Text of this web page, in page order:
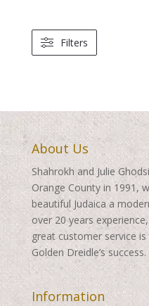
Filters
About Us
Shahrokh and Julie
Orange County in 1991,
beautiful Judaica a
over 20 years
great customer service
Golden Dreidle’s success.
Information